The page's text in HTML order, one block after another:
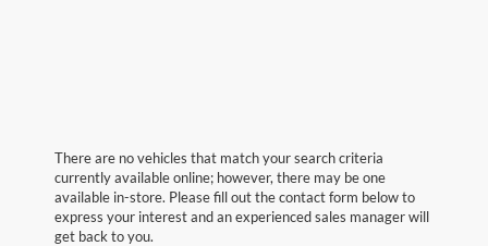
There are no vehicles that match your search criteria
currently available online; however, there may be one
available in-store. Please fill out the contact form below to
express your interest and an experienced sales manager will
get back to you.